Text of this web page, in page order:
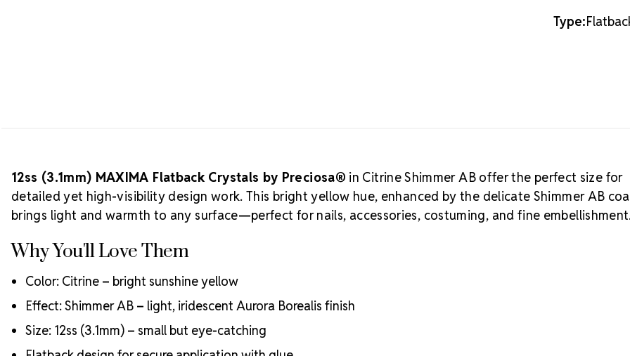
businesses
Flatback
Type:
12ss (3.1mm) MAXIMA Flatback Crystals by Preciosa® in Citrine Shimmer AB offer the perfect size for
detailed yet high-visibility design work. This bright yellow hue, enhanced by the delicate Shimmer AB
brings light and warmth to any surface—perfect for nails, accessories, costuming, and fine
Why You'll Love Them
Color: Citrine – bright sunshine yellow
Effect: Shimmer AB – light, iridescent Aurora Borealis finish
Size: 12ss (3.1mm) – small but eye-catching